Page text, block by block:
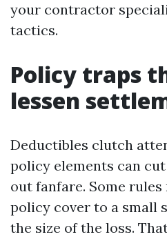
your contractor
tactics.
Policy traps
lessen
Deductibles clutch
policy elements can
out fanfare. Some
policy cover to a small
the size of the loss.